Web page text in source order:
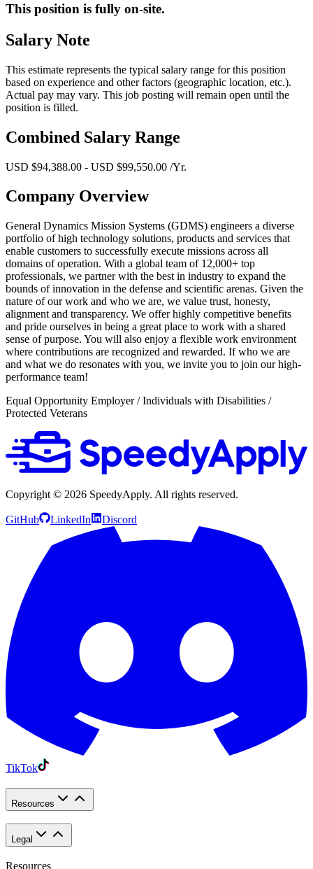
This position is fully on-site.
Salary Note
This estimate represents the typical salary range for this position
based on experience and other factors (geographic location, etc.).
Actual pay may vary. This job posting will remain open until the
position is filled.
Combined Salary Range
USD $94,388.00 - USD $99,550.00 /Yr.
Company Overview
General Dynamics Mission Systems (GDMS) engineers a diverse
portfolio of high technology solutions, products and services that
enable customers to successfully execute missions across all
domains of operation. With a global team of 12,000+ top
professionals, we partner with the best in industry to expand the
bounds of innovation in the defense and scientific arenas. Given the
nature of our work and who we are, we value trust, honesty,
alignment and transparency. We offer highly competitive benefits
and pride ourselves in being a great place to work with a shared
sense of purpose. You will also enjoy a flexible work environment
where contributions are recognized and rewarded. If who we are
and what we do resonates with you, we invite you to join our high-
performance team!
Equal Opportunity Employer / Individuals with Disabilities /
Protected Veterans
Copyright © 2026 SpeedyApply. All rights reserved.
GitHub LinkedIn Discord
TikTok
Resources
Legal
Resources